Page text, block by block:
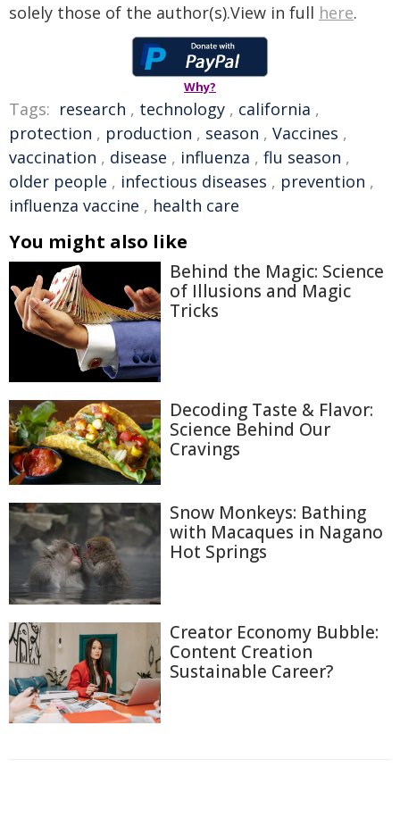
solely those of the author(s).View in full here.
Why?
Tags: research , technology , california ,
protection , production , season , Vaccines ,
vaccination , disease , influenza , flu season ,
older people , infectious diseases , prevention ,
influenza vaccine , health care
You might also like
Behind the Magic: Science
of Illusions and Magic
Tricks
Decoding Taste & Flavor:
Science Behind Our
Cravings
Snow Monkeys: Bathing
with Macaques in Nagano
Hot Springs
Creator Economy Bubble:
Content Creation
Sustainable Career?